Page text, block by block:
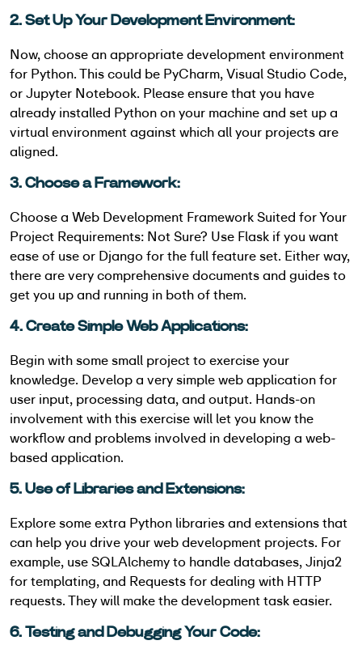
2. Set Up Your Development Environment:
Now, choose an appropriate development environment
for Python. This could be PyCharm, Visual Studio Code,
or Jupyter Notebook. Please ensure that you have
already installed Python on your machine and set up a
virtual environment against which all your projects are
aligned.
3. Choose a Framework:
Choose a Web Development Framework Suited for Your
Project Requirements: Not Sure? Use Flask if you want
ease of use or Django for the full feature set. Either way,
there are very comprehensive documents and guides to
get you up and running in both of them.
4. Create Simple Web Applications:
Begin with some small project to exercise your
knowledge. Develop a very simple web application for
user input, processing data, and output. Hands-on
involvement with this exercise will let you know the
workflow and problems involved in developing a web-
based application.
5. Use of Libraries and Extensions:
Explore some extra Python libraries and extensions that
can help you drive your web development projects. For
example, use SQLAlchemy to handle databases, Jinja2
for templating, and Requests for dealing with HTTP
requests. They will make the development task easier.
6. Testing and Debugging Your Code: